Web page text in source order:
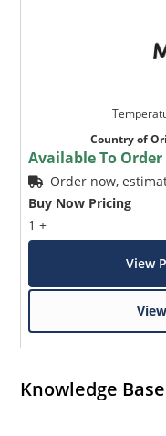
Country of
Available To
Order now,
Buy Now Pricing
1 +
View
Knowledge